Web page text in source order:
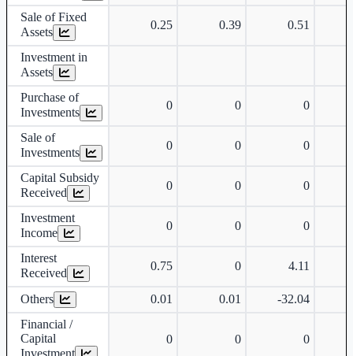
Sale of Fixed
Assets
0.25 0.39 0.51
Investment in
Assets
Purchase of
Investments
0 0 0
Sale of
Investments
0 0 0
Capital Subsidy
Received
0 0 0
Investment
Income
0 0 0
Interest
Received
0.75 0 4.11
Others 0.01 0.01 -32.04
Financial /
Capital
0 0 0